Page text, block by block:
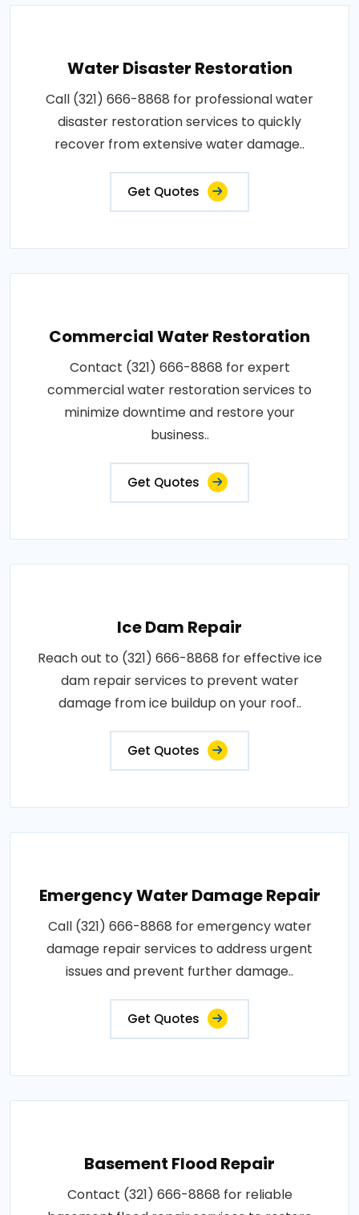
Water Disaster Restoration
Call (321) 666-8868 for professional water
disaster restoration services to quickly
recover from extensive water damage..
Get Quotes
Commercial Water Restoration
Contact (321) 666-8868 for expert
commercial water restoration services to
minimize downtime and restore your
business..
Get Quotes
Ice Dam Repair
Reach out to (321) 666-8868 for effective ice
dam repair services to prevent water
damage from ice buildup on your roof..
Get Quotes
Emergency Water Damage Repair
Call (321) 666-8868 for emergency water
damage repair services to address urgent
issues and prevent further damage..
Get Quotes
Basement Flood Repair
Contact (321) 666-8868 for reliable